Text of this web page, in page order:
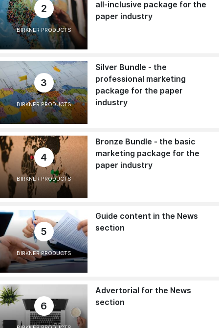
2
BIRKNER PRODUCTS
all-inclusive package for the
paper industry
3
BIRKNER PRODUCTS
Silver Bundle - the
professional marketing
package for the paper
industry
4
BIRKNER PRODUCTS
Bronze Bundle - the basic
marketing package for the
paper industry
5
BIRKNER PRODUCTS
Guide content in the News
section
6
Advertorial for the News
section